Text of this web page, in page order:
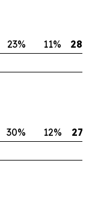
23% 11%
30% 12%